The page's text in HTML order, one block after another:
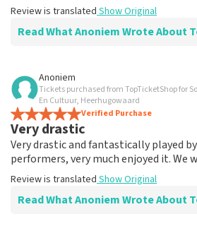
Review is translated Show Original
Read What Anoniem Wrote About
Review of Anoniem about
well
Tickets were arranged quickly,
went smoothly.
Review is translatedShow Original
Anoniem
Tickets purchased from TopTicketShop for
En Cultuur, Heerhugowaard
Verified Purchase
Very drastic
Very drastic and fantastically played
performers, very much enjoyed it. We
Review is translated Show Original
Read What Anoniem Wrote About